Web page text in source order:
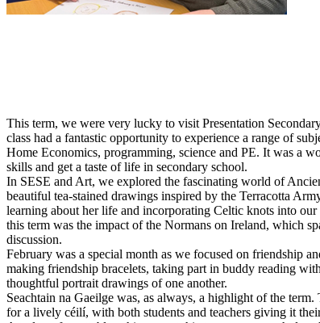
This term, we were very lucky to visit Presentation
class had a fantastic opportunity to experience a range of
Home Economics, programming, science and PE. It was a
skills and get a taste of life in secondary school.
In SESE and Art, we explored the fascinating world of
beautiful tea-stained drawings inspired by the Terracotta
learning about her life and incorporating Celtic knots into
this term was the impact of the Normans on Ireland, which
discussion.
February was a special month as we focused on friendship
making friendship bracelets, taking part in buddy reading
thoughtful portrait drawings of one another.
Seachtain na Gaeilge was, as always, a highlight of the
for a lively céilí, with both students and teachers giving it